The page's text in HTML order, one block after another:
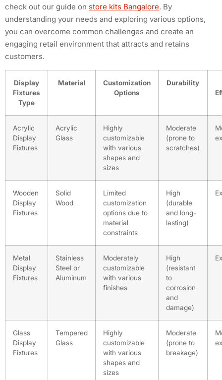
check out our guide on store kits Bangalore. By
understanding your needs and exploring various options,
you can overcome common challenges and create an
engaging retail environment that attracts and retains
customers.
Display
Fixtures
Type
Material
Customization
Options
Durability
Acrylic
Display
Fixtures
Acrylic
Glass
Highly
customizable
with various
shapes and
sizes
Moderate
(prone to
scratches)
Wooden
Display
Fixtures
Solid
Wood
Limited
customization
options due to
material
constraints
High
(durable
and long-
lasting)
Metal
Display
Fixtures
Stainless
Steel or
Aluminum
Moderately
customizable
with various
finishes
High
(resistant
to
corrosion
and
damage)
Glass
Display
Fixtures
Tempered
Glass
Highly
customizable
with various
shapes and
sizes
Moderate
(prone to
breakage)